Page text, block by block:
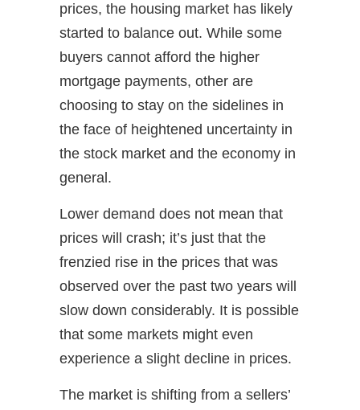
prices, the housing market has likely
started to balance out. While some
buyers cannot afford the higher
mortgage payments, other are
choosing to stay on the sidelines in
the face of heightened uncertainty in
the stock market and the economy in
general.
Lower demand does not mean that
prices will crash; it’s just that the
frenzied rise in the prices that was
observed over the past two years will
slow down considerably. It is possible
that some markets might even
experience a slight decline in prices.
The market is shifting from a sellers’